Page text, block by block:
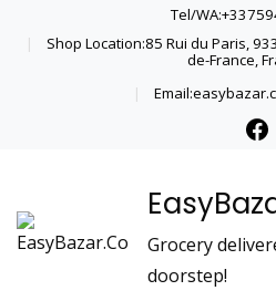
Tel/
Shop Location:85 Rui du Paris,
de-France,
Grocery
doorstep!